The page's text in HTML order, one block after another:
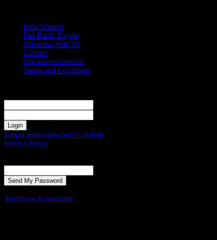
Help Wanted
Fan Battle Royale
Advertise With Us
Contact
Opt-out preferences
Terms and Conditions
Forgot your password? Get help
Privacy Policy
HoriZone Roundtable